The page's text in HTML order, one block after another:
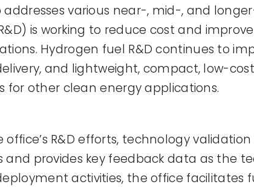
various near-, mid-, and
is working to reduce cost and
Hydrogen fuel R&D continues to
and lightweight, compact, low-
for other clean energy applications.
R&D efforts, technology
provides key feedback data as the
activities, the office facilitates